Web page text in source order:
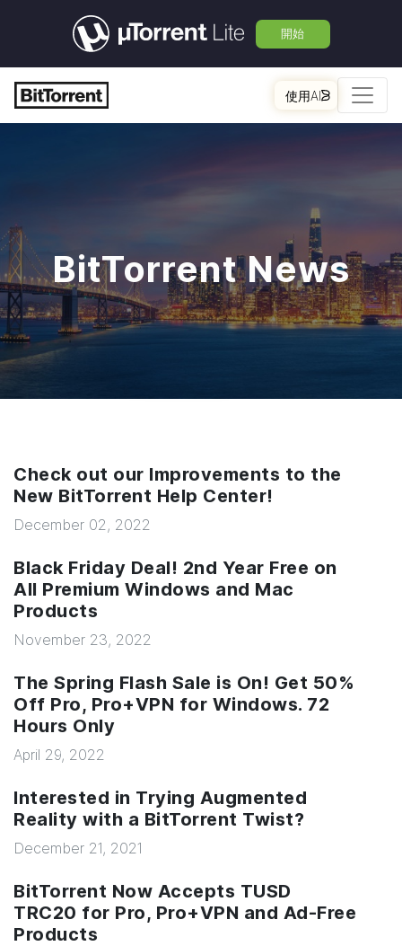
開始
使用AI
BitTorrent News
Check out our Improvements to the
New BitTorrent Help Center!
December 02, 2022
Black Friday Deal! 2nd Year Free on
All Premium Windows and Mac
Products
November 23, 2022
The Spring Flash Sale is On! Get 50%
Off Pro, Pro+VPN for Windows. 72
Hours Only
April 29, 2022
Interested in Trying Augmented
Reality with a BitTorrent Twist?
December 21, 2021
BitTorrent Now Accepts TUSD
TRC20 for Pro, Pro+VPN and Ad-Free
Products